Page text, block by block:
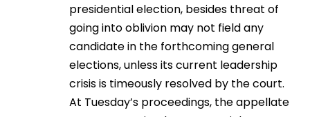
presidential election, besides threat of
going into oblivion may not field any
candidate in the forthcoming general
elections, unless its current leadership
crisis is timeously resolved by the court.
At Tuesday’s proceedings, the appellate